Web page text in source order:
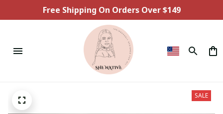
Free Shipping On Orders Over $149
SALE